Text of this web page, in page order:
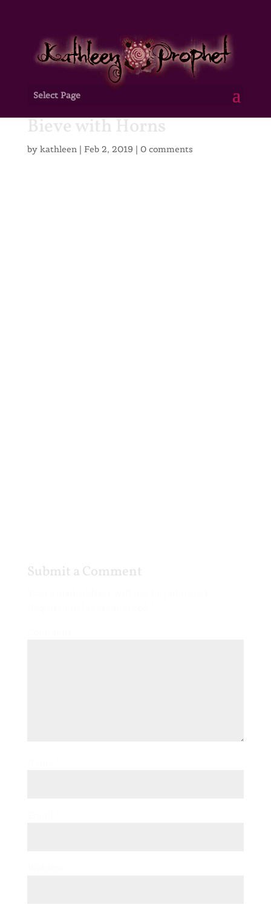
Select Page
Bieve with Horns
by kathleen| Feb 2, 2019 | 0 comments
Submit a Comment